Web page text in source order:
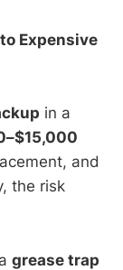
Expensive
in a
and
the risk
grease trap